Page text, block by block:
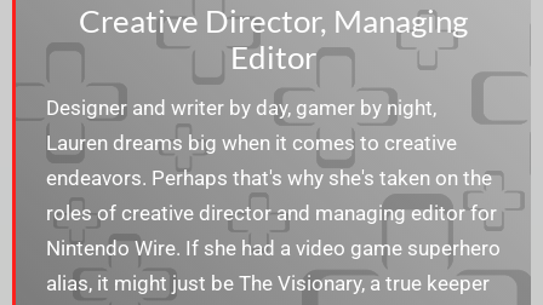
Creative Director, Managing
Editor
Designer and writer by day, gamer by night,
Lauren dreams big when it comes to creative
endeavors. Perhaps that's why she's taken on the
roles of creative director and managing editor for
Nintendo Wire. If she had a video game superhero
alias, it might just be The Visionary, a true keeper